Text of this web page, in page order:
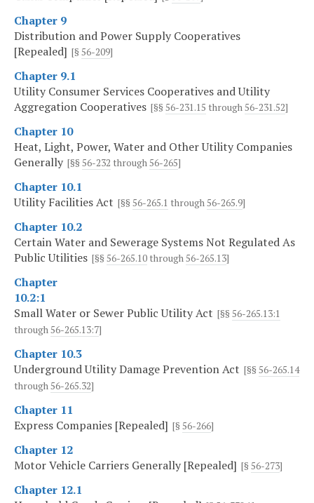
Chapter 9
Distribution and Power Supply Cooperatives
[Repealed] [§ 56-209]
Chapter 9.1
Utility Consumer Services Cooperatives and Utility
Aggregation Cooperatives [§§ 56-231.15 through56-231.52]
Chapter 10
Heat, Light, Power, Water and Other Utility Companies
Generally [§§ 56-232 through56-265]
Chapter 10.1
Utility Facilities Act [§§ 56-265.1 through56-265.9]
Chapter 10.2
Certain Water and Sewerage Systems Not Regulated As
Public Utilities [§§ 56-265.10 through56-265.13]
Chapter
10.2:1
Small Water or Sewer Public Utility Act [§§ 56-265.13:1
through56-265.13:7]
Chapter 10.3
Underground Utility Damage Prevention Act [§§ 56-265.14
through56-265.32]
Chapter 11
Express Companies [Repealed] [§ 56-266]
Chapter 12
Motor Vehicle Carriers Generally [Repealed] [§ 56-273]
Chapter 12.1